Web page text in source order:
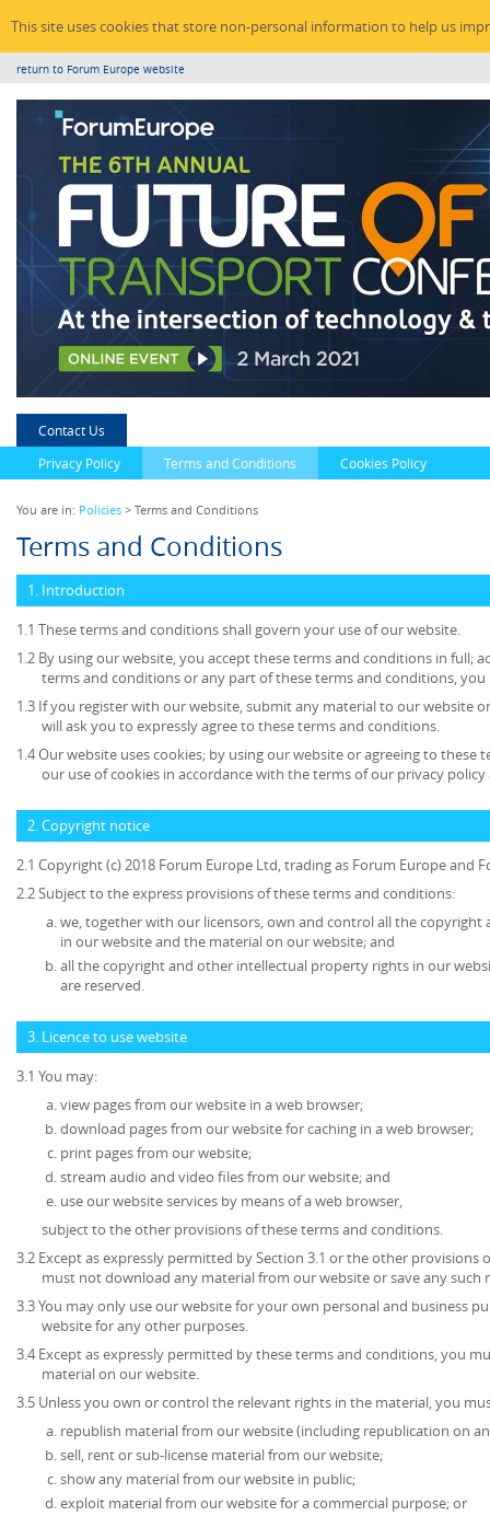
This site uses cookies that store non-personal information to help us
return to Forum Europe website
Contact Us
Privacy Policy
Terms and Conditions Cookies Policy
You are in: Policies > Terms and Conditions
Terms and Conditions
1. Introduction
1.1 These terms and conditions shall govern your use of our website.
1.2 By using our website, you accept these terms and conditions in full;
terms and conditions or any part of these terms and conditions,
1.3 If you register with our website, submit any material to our website
will ask you to expressly agree to these terms and conditions.
1.4 Our website uses cookies; by using our website or agreeing to
our use of cookies in accordance with the terms of our privacy policy
2. Copyright notice
2.1 Copyright (c) 2018 Forum Europe Ltd, trading as Forum Europe and
2.2 Subject to the express provisions of these terms and conditions:
we, together with our licensors, own and control all the
in our website and the material on our website; and
all the copyright and other intellectual property rights in our
are reserved.
3. Licence to use website
3.1 You may:
view pages from our website in a web browser;
download pages from our website for caching in a web browser;
print pages from our website;
stream audio and video files from our website; and
use our website services by means of a web browser,
subject to the other provisions of these terms and conditions.
3.2 Except as expressly permitted by Section 3.1 or the other
must not download any material from our website or save any
3.3 You may only use our website for your own personal and business
website for any other purposes.
3.4 Except as expressly permitted by these terms and conditions, you
material on our website.
3.5 Unless you own or control the relevant rights in the material, you
republish material from our website (including republication on
sell, rent or sub-license material from our website;
show any material from our website in public;
exploit material from our website for a commercial purpose; or